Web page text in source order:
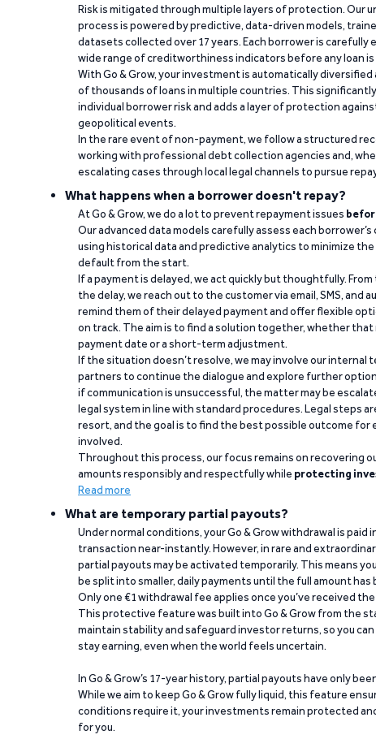
Risk is mitigated through multiple layers of protection. Our
process is powered by predictive, data-driven models,
datasets collected over 17 years. Each borrower is carefully
wide range of creditworthiness indicators before any loan is
With Go & Grow, your investment is automatically diversified
of thousands of loans in multiple countries. This
individual borrower risk and adds a layer of protection
geopolitical events.
In the rare event of non-payment, we follow a structured
working with professional debt collection agencies and,
escalating cases through local legal channels to pursue
What happens when a borrower doesn't repay?
At Go & Grow, we do a lot to prevent repayment issues
Our advanced data models carefully assess each
using historical data and predictive analytics to minimize
default from the start.
If a payment is delayed, we act quickly but thoughtfully.
the delay, we reach out to the customer via email, SMS, and
remind them of their delayed payment and offer flexible
on track. The aim is to find a solution together, whether that
payment date or a short-term adjustment.
If the situation doesn’t resolve, we may involve our internal
partners to continue the dialogue and explore further
if communication is unsuccessful, the matter may be
legal system in line with standard procedures. Legal steps
resort, and the goal is to find the best possible outcome for
involved.
Throughout this process, our focus remains on recovering
amounts responsibly and respectfully while protecting
Read more
What are temporary partial payouts?
Under normal conditions, your Go & Grow withdrawal is paid
transaction near-instantly. However, in rare and
partial payouts may be activated temporarily. This means
be split into smaller, daily payments until the full amount has
Only one €1 withdrawal fee applies once you’ve received
This protective feature was built into Go & Grow from the
maintain stability and safeguard investor returns, so you
stay earning, even when the world feels uncertain.
In Go & Grow’s 17-year history, partial payouts have only
While we aim to keep Go & Grow fully liquid, this feature
conditions require it, your investments remain protected
for you.